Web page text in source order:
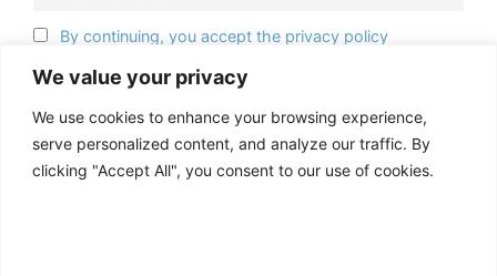
We value your privacy
We use cookies to enhance your browsing experience,
serve personalized content, and analyze our traffic. By
clicking "Accept All", you consent to our use of cookies.
By continuing, you accept the privacy policy